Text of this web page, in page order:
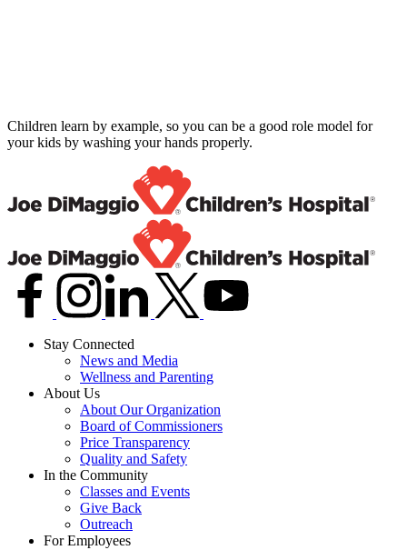
Children learn by example, so you can be a good role model for
your kids by washing your hands properly.
Stay Connected
News and Media
Wellness and Parenting
About Us
About Our Organization
Board of Commissioners
Price Transparency
Quality and Safety
In the Community
Classes and Events
Give Back
Outreach
For Employees